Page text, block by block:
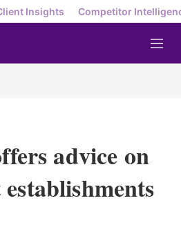
Insights Competitor
M
e
advice on